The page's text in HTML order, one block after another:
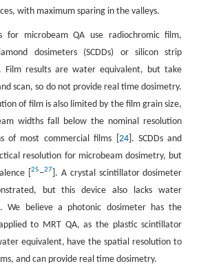
with maximum sparing in the valleys.
for microbeam QA use radiochromic film,
dosimeters (SCDDs) or silicon strip
Film results are water equivalent, but take
scan, so do not provide real time dosimetry.
of film is also limited by the film grain size,
widths fall below the nominal resolution
of most commercial films [ 24]. SCDDs and
resolution for microbeam dosimetry, but
[25−27 ]. A crystal scintillator dosimeter
but this device also lacks water
We believe a photonic dosimeter has the
to MRT QA, as the plastic scintillator
equivalent, have the spatial resolution to
and can provide real time dosimetry.